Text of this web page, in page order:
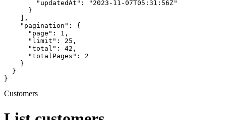
        "updatedAt": "2023-11-07T05:31:56Z"
      }
    ],
    "pagination": {
      "page": 1,
      "limit": 25,
      "total": 42,
      "totalPages": 2
    }
  }
}
Customers